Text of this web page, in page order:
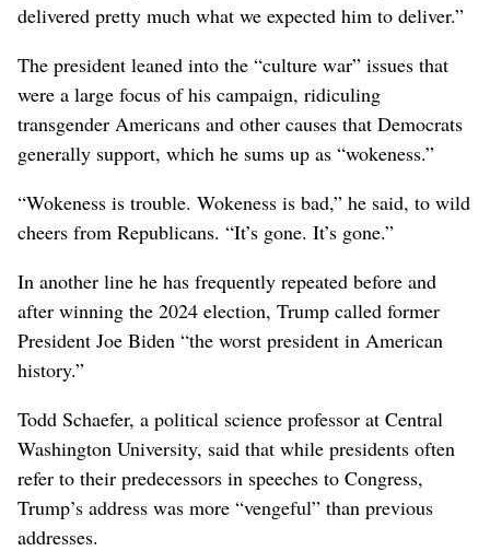
delivered pretty much what we expected him to deliver.”
The president leaned into the “culture war” issues that
were a large focus of his campaign, ridiculing
transgender Americans and other causes that Democrats
generally support, which he sums up as “wokeness.”
“Wokeness is trouble. Wokeness is bad,” he said, to wild
cheers from Republicans. “It’s gone. It’s gone.”
In another line he has frequently repeated before and
after winning the 2024 election, Trump called former
President Joe Biden “the worst president in American
history.”
Todd Schaefer, a political science professor at Central
Washington University, said that while presidents often
refer to their predecessors in speeches to Congress,
Trump’s address was more “vengeful” than previous
addresses.